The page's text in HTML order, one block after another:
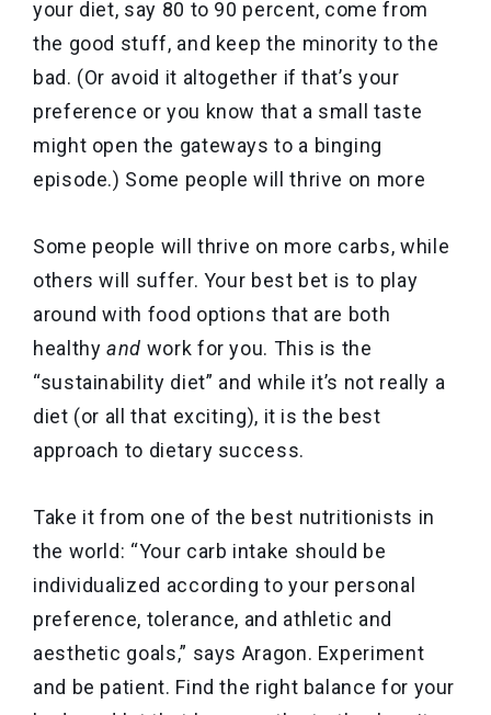
your diet, say 80 to 90 percent, come from
the good stuff, and keep the minority to the
bad. (Or avoid it altogether if that’s your
preference or you know that a small taste
might open the gateways to a binging
episode.) Some people will thrive on more
Some people will thrive on more carbs, while
others will suffer. Your best bet is to play
around with food options that are both
healthyand work for you. This is the
“sustainability diet” and while it’s not really a
diet (or all that exciting), it is the best
approach to dietary success.
Take it from one of the best nutritionists in
the world: “Your carb intake should be
individualized according to your personal
preference, tolerance, and athletic and
aesthetic goals,” says Aragon. Experiment
and be patient. Find the right balance for your